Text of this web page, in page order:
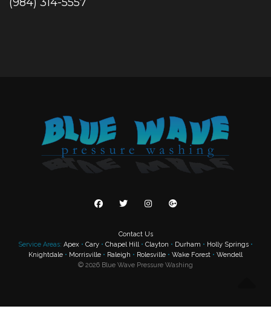
Contact Us
Service Areas: Apex • Cary • Chapel Hill• Clayton • Durham • Holly Springs •
Knightdale • Morrisville • Raleigh • Rolesville • Wake Forest • Wendell
© 2026 Blue Wave Pressure Washing